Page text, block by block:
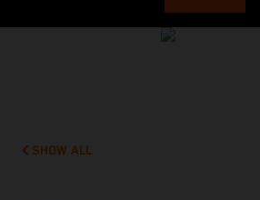
SHOW ALL